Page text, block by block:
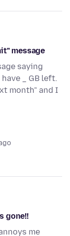
message
saying
_ GB left.
month" and I
gone!!
me